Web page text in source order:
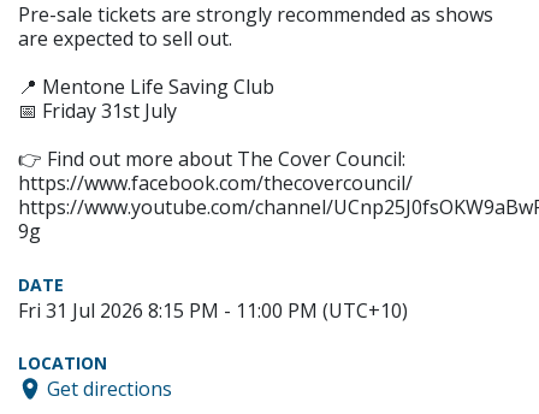
Pre-sale tickets are strongly recommended as shows
are expected to sell out.
📍 Mentone Life Saving Club
📅 Friday 31st July
👉 Find out more about The Cover Council:
https://www.facebook.com/thecovercouncil/
https://www.youtube.com/channel/
9g
DATE
Fri 31 Jul 2026 8:15 PM - 11:00 PM (UTC+10)
LOCATION
Get directions